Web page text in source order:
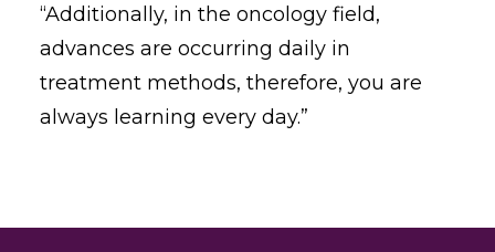
“Additionally, in the oncology field,
advances are occurring daily in
treatment methods, therefore, you are
always learning every day.”